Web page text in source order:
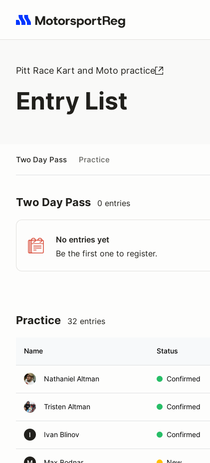
Search results: No search term
Pitt Race Kart and Moto practice
Entry List
Two Day Pass Practice
Two Day Pass 0 entries
No entries yet
Be the first one to register.
Practice 32 entries
Name Status
Nathaniel Altman Confirmed
Tristen Altman Confirmed
I Ivan Blinov Confirmed